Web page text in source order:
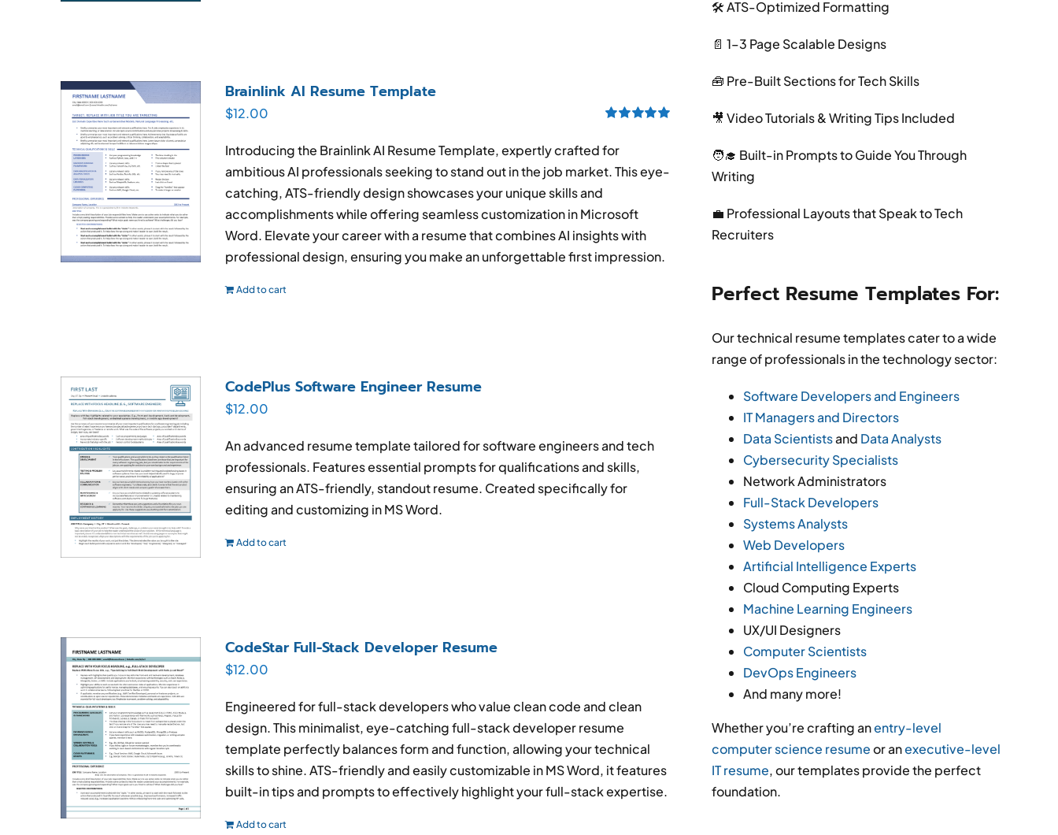
Brainlink AI Resume Template
out of 5
$12.00
Introducing the Brainlink AI Resume Template, expertly crafted for
ambitious AI professionals seeking to stand out in the job market. This eye-
catching, ATS-friendly design showcases your unique skills and
accomplishments while offering seamless customization in Microsoft
Word. Elevate your career with a resume that combines AI insights with
professional design, ensuring you make an unforgettable first impression.
Add to cart
CodePlus Software Engineer Resume
$12.00
An advanced resume template tailored for software engineers and tech
professionals. Features essential prompts for qualifications and skills,
ensuring an ATS-friendly, standout resume. Created specifically for
editing and customizing in MS Word.
Add to cart
CodeStar Full-Stack Developer Resume
$12.00
Engineered for full-stack developers who value clean code and clean
design. This minimalist, eye-catching full-stack developer resume
template perfectly balances form and function, allowing your technical
skills to shine. ATS-friendly and easily customizable in MS Word, it features
built-in tips and prompts to effectively highlight your full-stack expertise.
Add to cart
🛠 ATS-Optimized Formatting
📄 1–3 Page Scalable Designs
🧰 Pre-Built Sections for Tech Skills
🎥 Video Tutorials & Writing Tips Included
🧑‍🎓 Built-in Prompts to Guide You Through
Writing
💼 Professional Layouts that Speak to Tech
Recruiters
Perfect Resume Templates For:
Our technical resume templates cater to a wide
range of professionals in the technology sector:
Software Developers and Engineers
IT Managers and Directors
Data Scientistsand Data Analysts
Cybersecurity Specialists
Network Administrators
Full-Stack Developers
Systems Analysts
Web Developers
Artificial Intelligence Experts
Cloud Computing Experts
Machine Learning Engineers
UX/UI Designers
Computer Scientists
DevOps Engineers
And many more!
Whether you’re crafting anentry-level
computer science resumeor anexecutive-level
IT resume, our templates provide the perfect
foundation.